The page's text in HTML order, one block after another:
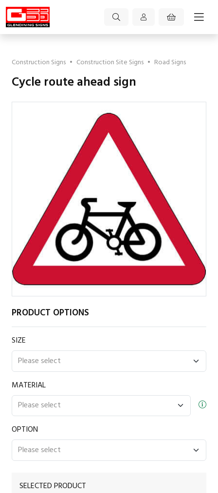
Construction Signs • Construction Site Signs • Road Signs
Cycle route ahead sign
PRODUCT OPTIONS
SIZE
MATERIAL
OPTION
SELECTED PRODUCT